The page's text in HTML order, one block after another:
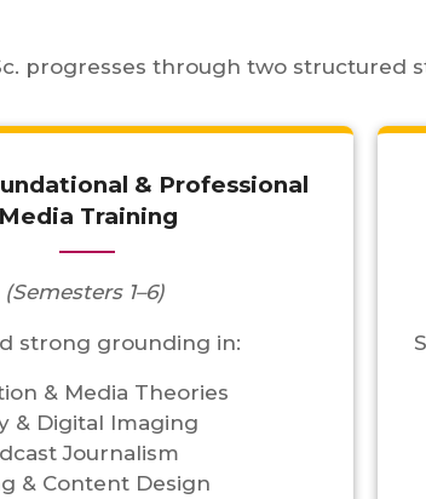
progresses through two structured
& Professional
Media Training
(Semesters 1–6)
strong grounding in:
& Media Theories
& Digital Imaging
Journalism
& Content Design